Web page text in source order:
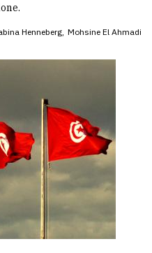
Henneberg Mohsine El Ahmadi